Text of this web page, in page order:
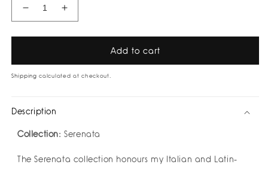
Decrease
quantity
for
Silver
Ring
Increase
quantity
for
Silver
Ring
Add to cart
Shipping calculated at checkout.
Description
Collection: Serenata
The Serenata collection honours my Italian and Latin-